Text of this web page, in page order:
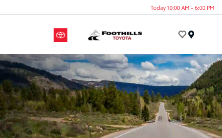
Today 10:00 AM - 6:00 PM